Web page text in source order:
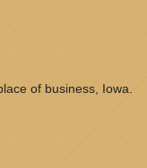
of business, Iowa.